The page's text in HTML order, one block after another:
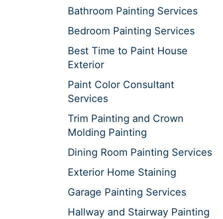
Bathroom Painting Services
Bedroom Painting Services
Best Time to Paint House
Exterior
Paint Color Consultant
Services
Trim Painting and Crown
Molding Painting
Dining Room Painting Services
Exterior Home Staining
Garage Painting Services
Hallway and Stairway Painting